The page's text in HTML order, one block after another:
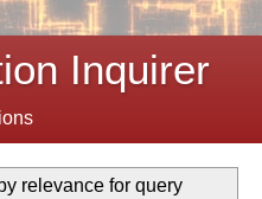
Inquirer
relevance for query